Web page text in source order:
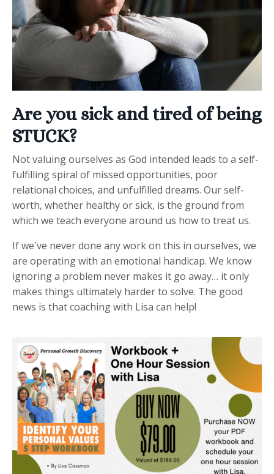
Are you sick and tired of being
STUCK?
Not valuing ourselves as God intended leads to a self-
fulfilling spiral of missed opportunities, poor
relational choices, and unfulfilled dreams. Our self-
worth, whether healthy or sick, is the ground from
which we teach everyone around us how to treat us.
If we've never done any work on this in ourselves, we
are operating with an emotional handicap. We know
ignoring a problem never makes it go away… it only
makes things ultimately harder to solve. The good
news is that coaching with Lisa can help!